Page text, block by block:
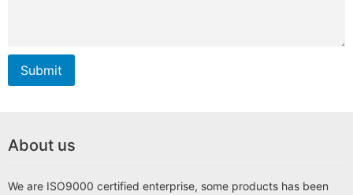
Submit
About us
We are ISO9000 certified enterprise, some products has been